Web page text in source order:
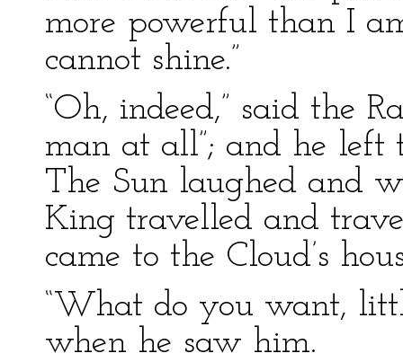
more powerful than I
cannot shine.”
“Oh, indeed,” said the
man at all”; and he left
The Sun laughed and
King travelled and
came to the Cloud’s
“What do you want,
when he saw him.